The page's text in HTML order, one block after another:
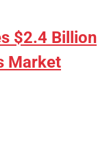
$2.4 Billion
Market